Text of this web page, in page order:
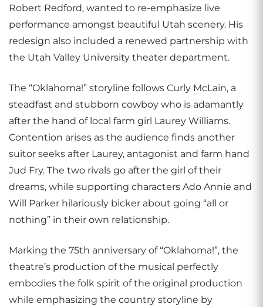
Robert Redford, wanted to re-emphasize live
performance amongst beautiful Utah scenery. His
redesign also included a renewed partnership with
the Utah Valley University theater department.
The “Oklahoma!” storyline follows Curly McLain, a
steadfast and stubborn cowboy who is adamantly
after the hand of local farm girl Laurey Williams.
Contention arises as the audience finds another
suitor seeks after Laurey, antagonist and farm hand
Jud Fry. The two rivals go after the girl of their
dreams, while supporting characters Ado Annie and
Will Parker hilariously bicker about going “all or
nothing” in their own relationship.
Marking the 75th anniversary of “Oklahoma!”, the
theatre’s production of the musical perfectly
embodies the folk spirit of the original production
while emphasizing the country storyline by